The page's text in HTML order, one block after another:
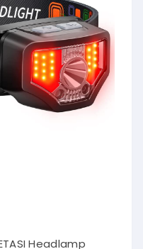
Headlamp